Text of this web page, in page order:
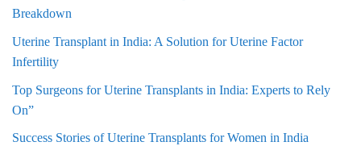
Breakdown
Uterine Transplant in India: A Solution for Uterine Factor
Infertility
Top Surgeons for Uterine Transplants in India: Experts to Rely
On”
Success Stories of Uterine Transplants for Women in India